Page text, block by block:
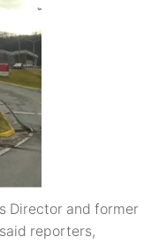
Director and former
reporters,